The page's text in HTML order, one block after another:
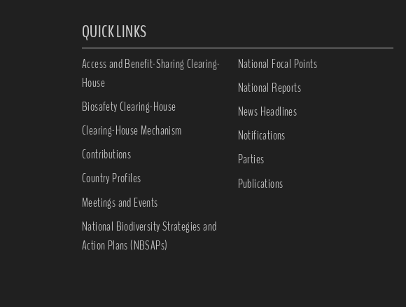
QUICK LINKS
Access and Benefit-Sharing Clearing-
House
Biosafety Clearing-House
Clearing-House Mechanism
Contributions
Country Profiles
Meetings and Events
National Biodiversity Strategies and
Action Plans (NBSAPs)
National Focal Points
National Reports
News Headlines
Notifications
Parties
Publications